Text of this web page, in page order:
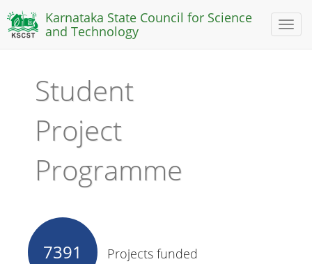
Toggle
Karnataka State Council for Science
and Technology
Student
Project
Programme
7391 Projects funded